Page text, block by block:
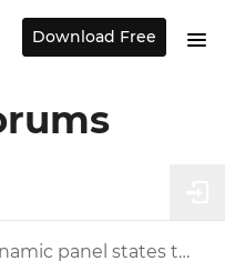
[Feature Request] Set Dynamic panel states to next / previous,
Download Free